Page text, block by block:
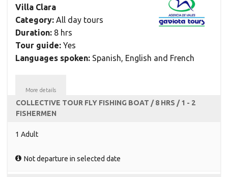
Villa Clara
Category: All day tours
Duration: 8 hrs
Tour guide: Yes
Languages spoken: Spanish, English and French
More details
COLLECTIVE TOUR FLY FISHING BOAT / 8 HRS / 1 - 2
FISHERMEN
1 Adult
Not departure in selected date